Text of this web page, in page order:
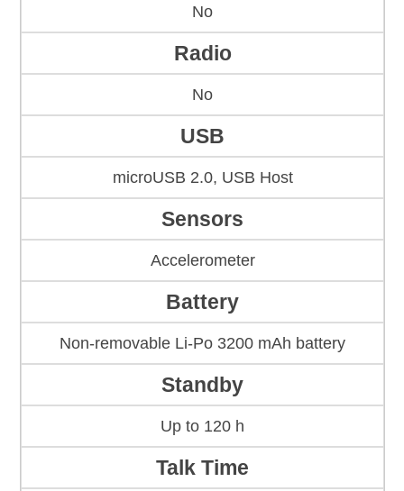
No
Radio
No
USB
microUSB 2.0, USB Host
Sensors
Accelerometer
Battery
Non-removable Li-Po 3200 mAh battery
Standby
Up to 120 h
Talk Time